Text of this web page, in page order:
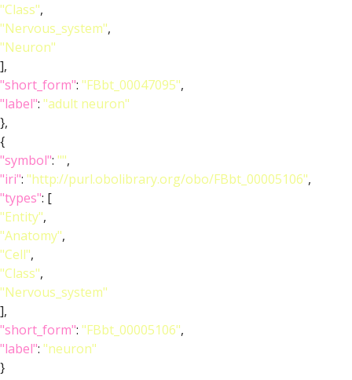
"Class",
"Nervous_system",
"Neuron"
],
"short_form": "FBbt_00047095",
"label": "adult neuron"
},
{
"symbol": "",
"iri": "http://purl.obolibrary.org/obo/FBbt_00005106",
"types": [
"Entity",
"Anatomy",
"Cell",
"Class",
"Nervous_system"
],
"short_form": "FBbt_00005106",
"label": "neuron"
}